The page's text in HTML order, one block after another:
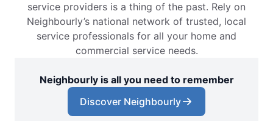
service providers is a thing of the past. Rely on
Neighbourly’s national network of trusted, local
service professionals for all your home and
commercial service needs.
Neighbourly is all you need to remember
Discover Neighbourly